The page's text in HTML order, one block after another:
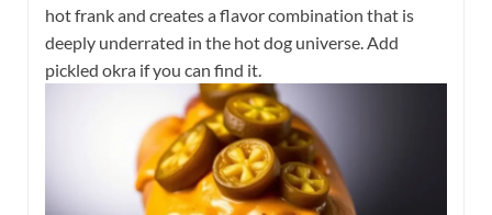
hot frank and creates a flavor combination that is
deeply underrated in the hot dog universe. Add
pickled okra if you can find it.